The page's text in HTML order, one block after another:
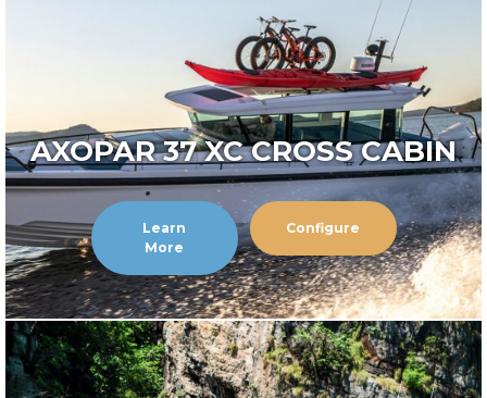
AXOPAR 37 XC CROSS CABIN
Learn
More
Configure